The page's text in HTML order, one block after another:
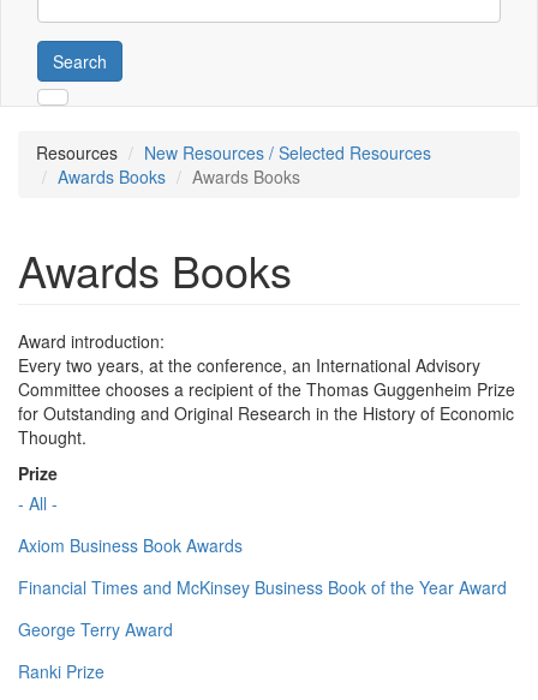
Search
Resources
New Resources / Selected Resources
Awards Books
Awards Books
Awards Books
Award introduction:
Every two years, at the conference, an International Advisory
Committee chooses a recipient of the Thomas Guggenheim Prize
for Outstanding and Original Research in the History of Economic
Thought.
Prize
- All -
Axiom Business Book Awards
Financial Times and McKinsey Business Book of the Year Award
George Terry Award
Ranki Prize